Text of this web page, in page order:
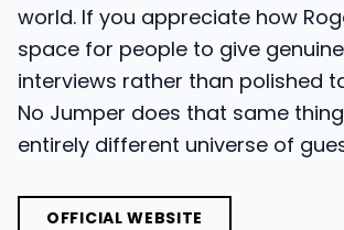
world. If you appreciate how
space for people to give
interviews rather than polished
No Jumper does that same
entirely different universe of
OFFICIAL WEBSITE